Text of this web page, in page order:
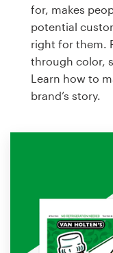
for, makes
potential
right for them.
through color,
Learn how to
brand’s story.